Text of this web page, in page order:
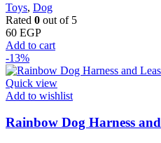
Toys, Dog
Rated 0 out of 5
60 EGP
Add to cart
-13%
Quick view
Add to wishlist
Rainbow Dog Harness